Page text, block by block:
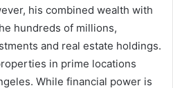
his combined wealth with
hundreds of millions,
and real estate holdings.
in prime locations
While financial power is